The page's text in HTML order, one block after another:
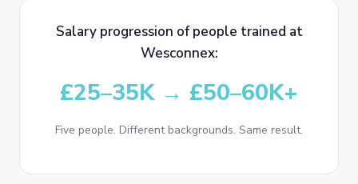
Salary progression of people trained at
Wesconnex:
£25–35K → £50–60K+
Five people. Different backgrounds. Same result.